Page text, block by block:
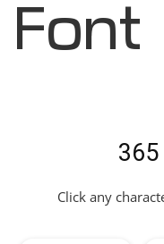
Font
Click any